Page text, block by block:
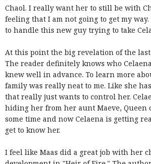
Chaol. I really want her to still be with
feeling that I am not going to get my
to handle this new guy trying to take
At this point the big revelation of the last
The reader definitely knows who
knew well in advance. To learn more
family was really neat to me. Like she
that really just wants to control her.
hiding her from her aunt Maeve, Queen
some time and now Celaena is getting
get to know her.
I feel like Maas did a great job with her